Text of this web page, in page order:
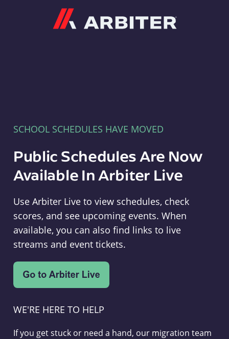
SCHOOL SCHEDULES HAVE MOVED
Public Schedules Are Now
Available In Arbiter Live
Use Arbiter Live to view schedules, check
scores, and see upcoming events. When
available, you can also find links to live
streams and event tickets.
WE'RE HERE TO HELP
If you get stuck or need a hand, our migration team